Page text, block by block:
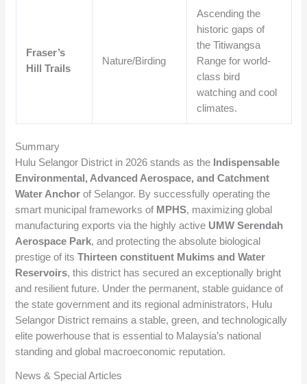
Fraser’s
Hill Trails
Nature/Birding
Ascending the
historic gaps of
the Titiwangsa
Range for world-
class bird
watching and cool
climates.
Summary
Hulu Selangor District in 2026 stands as the Indispensable
Environmental, Advanced Aerospace, and Catchment
Water Anchor of Selangor. By successfully operating the
smart municipal frameworks of MPHS, maximizing global
manufacturing exports via the highly active UMW Serendah
Aerospace Park, and protecting the absolute biological
prestige of itsThirteen constituent Mukims and Water
Reservoirs, this district has secured an exceptionally bright
and resilient future. Under the permanent, stable guidance of
the state government and its regional administrators, Hulu
Selangor District remains a stable, green, and technologically
elite powerhouse that is essential to Malaysia’s national
standing and global macroeconomic reputation.
News & Special Articles